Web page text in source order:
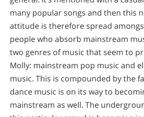
many popular songs and then this
attitude is therefore spread
people who absorb mainstream
two genres of music that seem to
Molly: mainstream pop music and
music. This is compounded by the
dance music is on its way to
mainstream as well. The